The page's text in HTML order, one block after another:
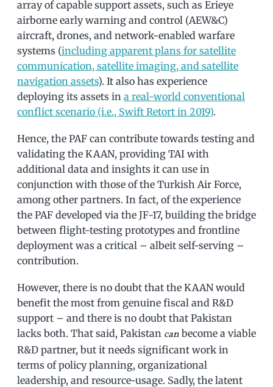
array of capable support assets, such as Erieye
airborne early warning and control (AEW&C)
aircraft, drones, and network-enabled warfare
systems (including apparent plans for satellite
communication, satellite imaging, and satellite
navigation assets). It also has experience
deploying its assets in a real-world conventional
conflict scenario (i.e., Swift Retort in 2019).
Hence, the PAF can contribute towards testing and
validating the KAAN, providing TAI with
additional data and insights it can use in
conjunction with those of the Turkish Air Force,
among other partners. In fact, of the experience
the PAF developed via the JF-17, building the bridge
between flight-testing prototypes and frontline
deployment was a critical – albeit self-serving –
contribution.
However, there is no doubt that the KAAN would
benefit the most from genuine fiscal and R&D
support – and there is no doubt that Pakistan
lacks both. That said, Pakistan can become a viable
R&D partner, but it needs significant work in
terms of policy planning, organizational
leadership, and resource-usage. Sadly, the latent